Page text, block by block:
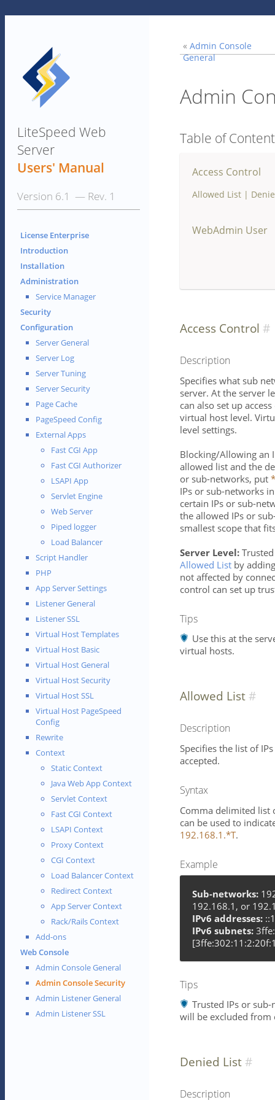
LiteSpeed Web
Server
Users' Manual
Version 6.1 — Rev. 1
License Enterprise
Introduction
Installation
Administration
Service Manager
Security
Configuration
Server General
Server Log
Server Tuning
Server Security
Page Cache
PageSpeed Config
External Apps
Fast CGI App
Fast CGI Authorizer
LSAPI App
Servlet Engine
Web Server
Piped logger
Load Balancer
Script Handler
PHP
App Server Settings
Listener General
Listener SSL
Virtual Host Templates
Virtual Host Basic
Virtual Host General
Virtual Host Security
Virtual Host SSL
Virtual Host PageSpeed
Config
Rewrite
Context
Static Context
Java Web App Context
Servlet Context
Fast CGI Context
LSAPI Context
Proxy Context
CGI Context
Load Balancer Context
Redirect Context
App Server Context
Rack/Rails Context
Add-ons
Web Console
Admin Console General
Admin Console Security
Admin Listener General
Admin Listener SSL
« Admin Console
General
Admin
Table of
Access Control
Allowed List |
WebAdmin User
Access Control
Description
Specifies what sub
server. At the server
can also set up
virtual host level.
level settings.
Blocking/Allowing an
allowed list and the
or sub-networks, put *
IPs or sub-networks
certain IPs or sub-
the allowed IPs or
smallest scope that
Server Level:
Allowed List by
not affected by
control can set up
Tips
Use this at the
virtual hosts.
Allowed List
Description
Specifies the list of
accepted.
Syntax
Comma delimited list
can be used to
192.168.1.*T.
Example
Sub-networks:
192.168.1, or
IPv6 addresses:
IPv6 subnets:
Tips
Trusted IPs or
will be excluded
Denied List
Description